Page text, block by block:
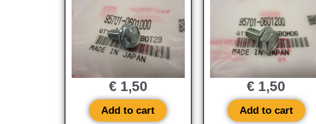
€1,50
Add to cart
€ 1,50
Add to cart